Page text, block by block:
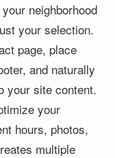
neighborhood
your selection.
page, place
and naturally
your site content.
your
hours, photos,
multiple